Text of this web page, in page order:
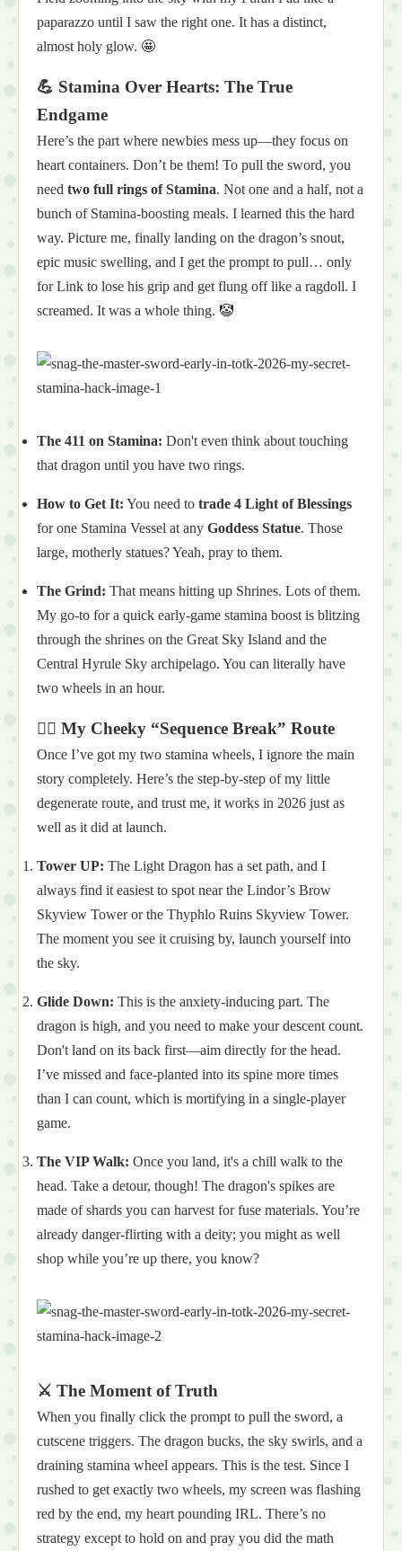
paparazzo until I saw the right one. It has a distinct,
almost holy glow. 🤩
💪 Stamina Over Hearts: The True
Endgame
Here’s the part where newbies mess up—they focus on
heart containers. Don’t be them! To pull the sword, you
need two full rings of Stamina. Not one and a half, not a
bunch of Stamina-boosting meals. I learned this the hard
way. Picture me, finally landing on the dragon’s snout,
epic music swelling, and I get the prompt to pull… only
for Link to lose his grip and get flung off like a ragdoll. I
screamed. It was a whole thing. 🤡
The 411 on Stamina: Don't even think about touching
that dragon until you have two rings.
How to Get It: You need to trade 4 Light of Blessings
for one Stamina Vessel at any Goddess Statue. Those
large, motherly statues? Yeah, pray to them.
The Grind: That means hitting up Shrines. Lots of them.
My go-to for a quick early-game stamina boost is blitzing
through the shrines on the Great Sky Island and the
Central Hyrule Sky archipelago. You can literally have
two wheels in an hour.
🏃‍♂️ My Cheeky “Sequence Break” Route
Once I’ve got my two stamina wheels, I ignore the main
story completely. Here’s the step-by-step of my little
degenerate route, and trust me, it works in 2026 just as
well as it did at launch.
Tower UP: The Light Dragon has a set path, and I
always find it easiest to spot near the Lindor’s Brow
Skyview Tower or the Thyphlo Ruins Skyview Tower.
The moment you see it cruising by, launch yourself into
the sky.
Glide Down: This is the anxiety-inducing part. The
dragon is high, and you need to make your descent count.
Don't land on its back first—aim directly for the head.
I’ve missed and face-planted into its spine more times
than I can count, which is mortifying in a single-player
game.
The VIP Walk: Once you land, it's a chill walk to the
head. Take a detour, though! The dragon's spikes are
made of shards you can harvest for fuse materials. You’re
already danger-flirting with a deity; you might as well
shop while you’re up there, you know?
⚔️ The Moment of Truth
When you finally click the prompt to pull the sword, a
cutscene triggers. The dragon bucks, the sky swirls, and a
draining stamina wheel appears. This is the test. Since I
rushed to get exactly two wheels, my screen was flashing
red by the end, my heart pounding IRL. There’s no
strategy except to hold on and pray you did the math